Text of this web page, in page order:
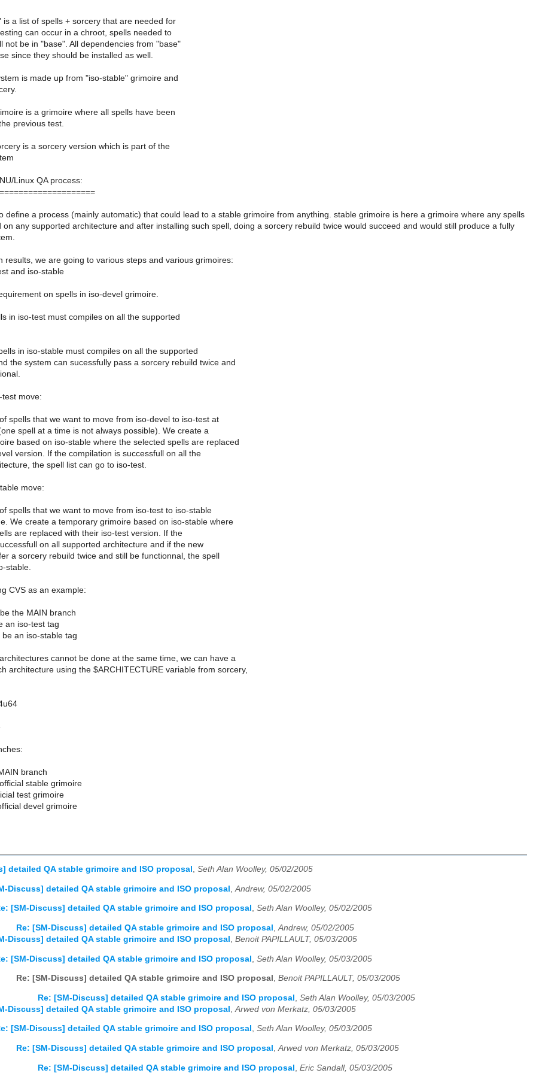
is a list of spells + sorcery that are needed for
can occur in a chroot, spells needed to
not be in "base". All dependencies from "base"
since they should be installed as well.
is made up from "iso-stable" grimoire and
is a grimoire where all spells have been
previous test.
is a sorcery version which is part of the
Linux QA process:
define a process (mainly automatic) that could lead to a stable grimoire from anything. stable grimoire is here a grimoire where any spells
on any supported architecture and after installing such spell, doing a sorcery rebuild twice would succeed and would still produce a fully
results, we are going to various steps and various grimoires:
and iso-stable
on spells in iso-devel grimoire.
in iso-test must compiles on all the supported
in iso-stable must compiles on all the supported
the system can sucessfully pass a sorcery rebuild twice and
move:
spells that we want to move from iso-devel to iso-test at
spell at a time is not always possible). We create a
based on iso-stable where the selected spells are replaced
version. If the compilation is successfull on all the
the spell list can go to iso-test.
move:
spells that we want to move from iso-test to iso-stable
We create a temporary grimoire based on iso-stable where
are replaced with their iso-test version. If the
on all supported architecture and if the new
a sorcery rebuild twice and still be functionnal, the spell
stable.
CVS as an example:
the MAIN branch
an iso-test tag
an iso-stable tag
cannot be done at the same time, we can have a
architecture using the $ARCHITECTURE variable from sorcery,
branch
stable grimoire
test grimoire
devel grimoire
detailed QA stable grimoire and ISO proposal , Seth Alan Woolley, 05/02/2005
Discuss] detailed QA stable grimoire and ISO proposal Andrew, 05/02/2005
[SM-Discuss] detailed QA stable grimoire and ISO proposal , Seth Alan Woolley, 05/02/2005
Re: [SM-Discuss] detailed QA stable grimoire and ISO proposal ,Andrew, 05/02/2005
Discuss] detailed QA stable grimoire and ISO proposal , Benoit PAPILLAULT, 05/03/2005
[SM-Discuss] detailed QA stable grimoire and ISO proposal Seth Alan Woolley, 05/03/2005
Re: [SM-Discuss] detailed QA stable grimoire and ISO proposal , Benoit PAPILLAULT, 05/03/2005
Re: [SM-Discuss] detailed QA stable grimoire and ISO proposal
Seth Alan Woolley, 05/03/2005
Discuss] detailed QA stable grimoire and ISO proposal
Arwed von Merkatz, 05/03/2005
[SM-Discuss] detailed QA stable grimoire and ISO proposal , Seth Alan Woolley, 05/03/2005
Re: [SM-Discuss] detailed QA stable grimoire and ISO proposal ,Arwed von Merkatz, 05/03/2005
Re: [SM-Discuss] detailed QA stable grimoire and ISO proposal Eric Sandall, 05/03/2005